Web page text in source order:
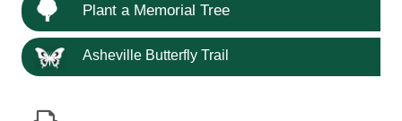
Plant a Memorial Tree
Asheville Butterfly Trail